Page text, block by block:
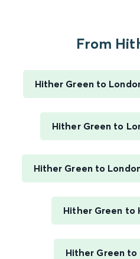
From
Hither Green to
Hither Green to
Hither Green to
Hither Green to
Hither Green to